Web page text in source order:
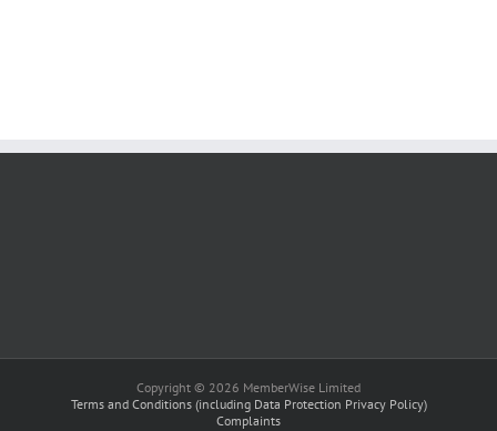
Copyright © 2026 MemberWise Limited
Terms and Conditions (including Data Protection Privacy Policy)
Complaints